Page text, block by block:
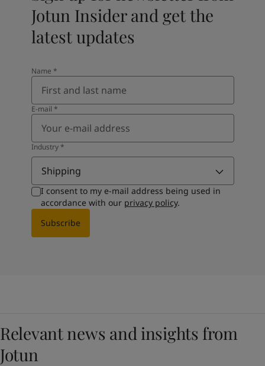
Jotun Insider and get the
latest updates
Name *
E-mail *
Industry*
Shipping
I consent to my e-mail address being used in
accordance with our privacy policy.
Subscribe
Relevant news and insights from
Jotun